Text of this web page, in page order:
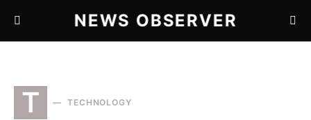
NEWS OBSERVER
T TECHNOLOGY